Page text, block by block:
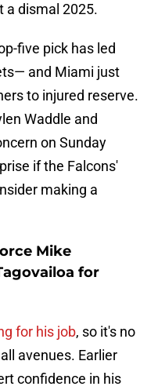
a dismal 2025.
five pick has led
and Miami just
to injured reserve.
Waddle and
on Sunday
if the Falcons'
making a
Mike
for
for his job, so it's no
avenues. Earlier
confidence in his